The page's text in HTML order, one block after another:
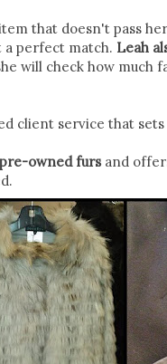
that doesn't pass
perfect match. Leah
will check how much
client service that
pre-owned fursand